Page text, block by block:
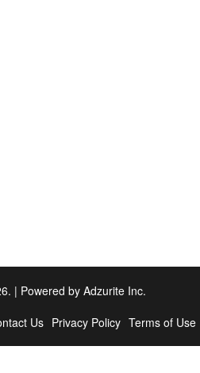
| Powered by Adzurite Inc.
Us Privacy Policy Terms of Use